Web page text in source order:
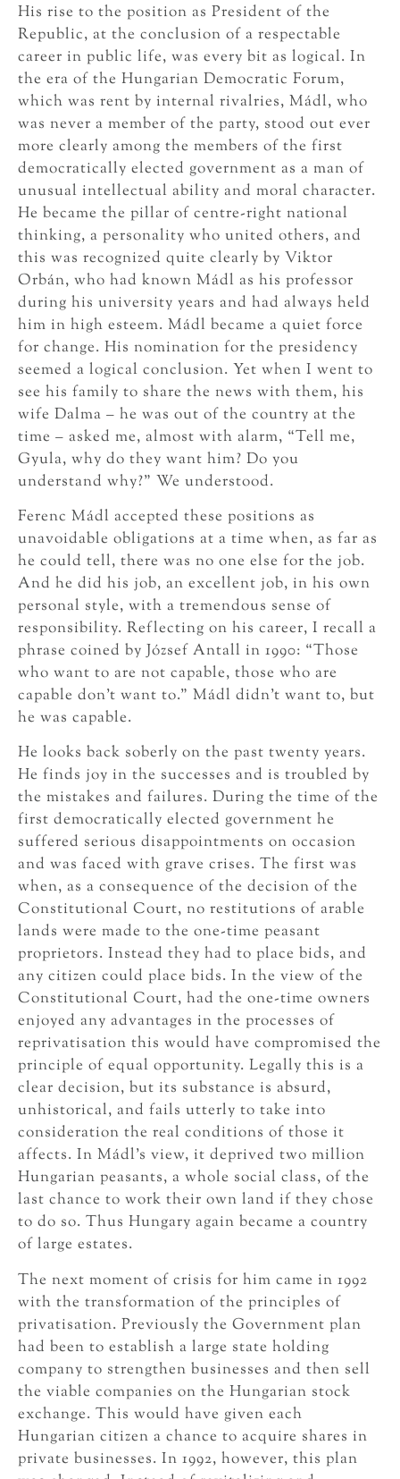
His rise to the position as President of the
Republic, at the conclusion of a respectable
career in public life, was every bit as logical. In
the era of the Hungarian Democratic Forum,
which was rent by internal rivalries, Mádl, who
was never a member of the party, stood out ever
more clearly among the members of the first
democratically elected government as a man of
unusual intellectual ability and moral character.
He became the pillar of centre-right national
thinking, a personality who united others, and
this was recognized quite clearly by Viktor
Orbán, who had known Mádl as his professor
during his university years and had always held
him in high esteem. Mádl became a quiet force
for change. His nomination for the presidency
seemed a logical conclusion. Yet when I went to
see his family to share the news with them, his
wife Dalma – he was out of the country at the
time – asked me, almost with alarm, “Tell me,
Gyula, why do they want him? Do you
understand why?” We understood.
Ferenc Mádl accepted these positions as
unavoidable obligations at a time when, as far as
he could tell, there was no one else for the job.
And he did his job, an excellent job, in his own
personal style, with a tremendous sense of
responsibility. Reflecting on his career, I recall a
phrase coined by József Antall in 1990: “Those
who want to are not capable, those who are
capable don’t want to.” Mádl didn’t want to, but
he was capable.
He looks back soberly on the past twenty years.
He finds joy in the successes and is troubled by
the mistakes and failures. During the time of the
first democratically elected government he
suffered serious disappointments on occasion
and was faced with grave crises. The first was
when, as a consequence of the decision of the
Constitutional Court, no restitutions of arable
lands were made to the one-time peasant
proprietors. Instead they had to place bids, and
any citizen could place bids. In the view of the
Constitutional Court, had the one-time owners
enjoyed any advantages in the processes of
reprivatisation this would have compromised the
principle of equal opportunity. Legally this is a
clear decision, but its substance is absurd,
unhistorical, and fails utterly to take into
consideration the real conditions of those it
affects. In Mádl’s view, it deprived two million
Hungarian peasants, a whole social class, of the
last chance to work their own land if they chose
to do so. Thus Hungary again became a country
of large estates.
The next moment of crisis for him came in 1992
with the transformation of the principles of
privatisation. Previously the Government plan
had been to establish a large state holding
company to strengthen businesses and then sell
the viable companies on the Hungarian stock
exchange. This would have given each
Hungarian citizen a chance to acquire shares in
private businesses. In 1992, however, this plan